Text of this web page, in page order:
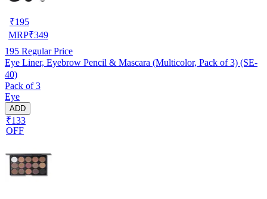
₹195
MRP₹349
195 Regular Price
Eye Liner, Eyebrow Pencil & Mascara (Multicolor, Pack of 3) (SE-
40)
Pack of 3
Eye
ADD
₹133
OFF